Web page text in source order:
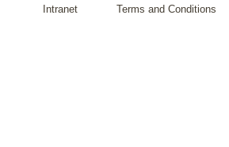
Intranet Terms and Conditions